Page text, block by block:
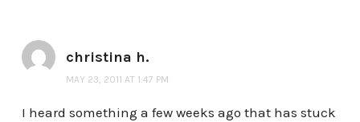
christina h.
MAY 23, 2011 AT 1:47 PM
I heard something a few weeks ago that has stuck